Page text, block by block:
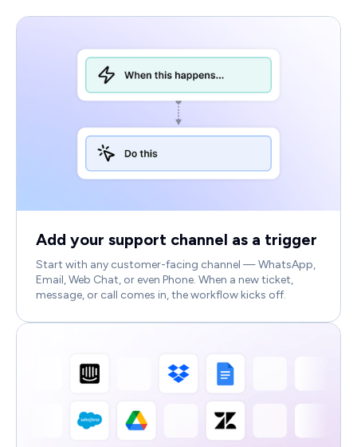
Add your support channel as a trigger
Start with any customer-facing channel — WhatsApp,
Email, Web Chat, or even Phone. When a new ticket,
message, or call comes in, the workflow kicks off.